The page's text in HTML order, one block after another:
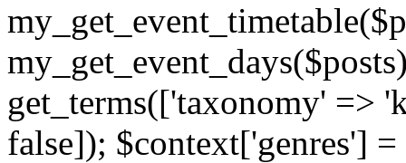
get_terms(['taxonomy' =>
false]); $context['genres']